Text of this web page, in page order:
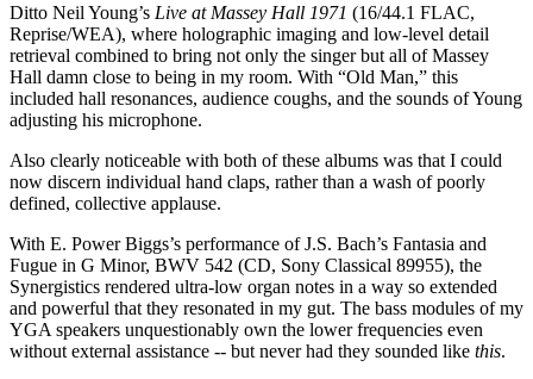
Ditto Neil Young’s Live at Massey Hall 1971 (16/44.1 FLAC,
Reprise/WEA), where holographic imaging and low-level detail
retrieval combined to bring not only the singer but all of Massey
Hall damn close to being in my room. With “Old Man,” this
included hall resonances, audience coughs, and the sounds of Young
adjusting his microphone.
Also clearly noticeable with both of these albums was that I could
now discern individual hand claps, rather than a wash of poorly
defined, collective applause.
With E. Power Biggs’s performance of J.S. Bach’s Fantasia and
Fugue in G Minor, BWV 542 (CD, Sony Classical 89955), the
Synergistics rendered ultra-low organ notes in a way so extended
and powerful that they resonated in my gut. The bass modules of my
YGA speakers unquestionably own the lower frequencies even
without external assistance -- but never had they sounded like this.